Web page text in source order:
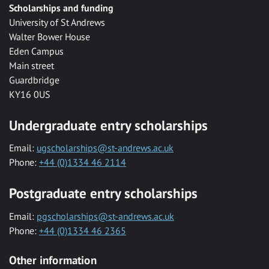
Scholarships and funding
University of St Andrews
Walter Bower House
Eden Campus
Main street
Guardbridge
KY16 0US
Undergraduate entry scholarships
Email: ugscholarships@st-andrews.ac.uk
Phone: +44 (0)1334 46 2114
Postgraduate entry scholarships
Email: pgscholarships@st-andrews.ac.uk
Phone: +44 (0)1334 46 2365
Other information